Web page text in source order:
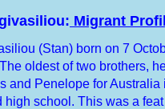
Migrant
(Stan) born on 7
oldest of two brothers,
and Penelope for
high school. This was a